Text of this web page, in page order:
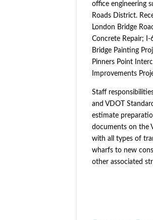
office engineering
Roads District.
London Bridge
Concrete Repair;
Bridge Painting
Pinners Point
Improvements
Staff
and VDOT
estimate
documents on the
with all types of
wharfs to new
other associated